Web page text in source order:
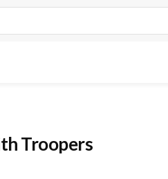
Troopers